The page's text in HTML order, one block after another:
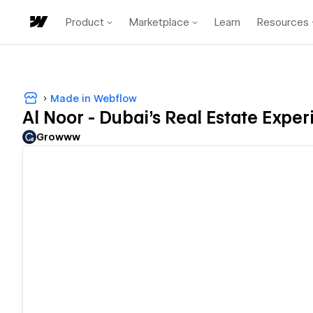
Product Marketplace Learn Resources
Made in Webflow
Al Noor - Dubai's Real Estate
Growww